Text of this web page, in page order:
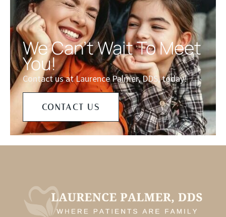
We Can't Wait To Meet
You!
Contact us at Laurence Palmer, DDS, today!
CONTACT US